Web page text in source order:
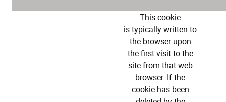
This cookie
is typically written to
the browser upon
the first visit to the
site from that web
browser. If the
cookie has been